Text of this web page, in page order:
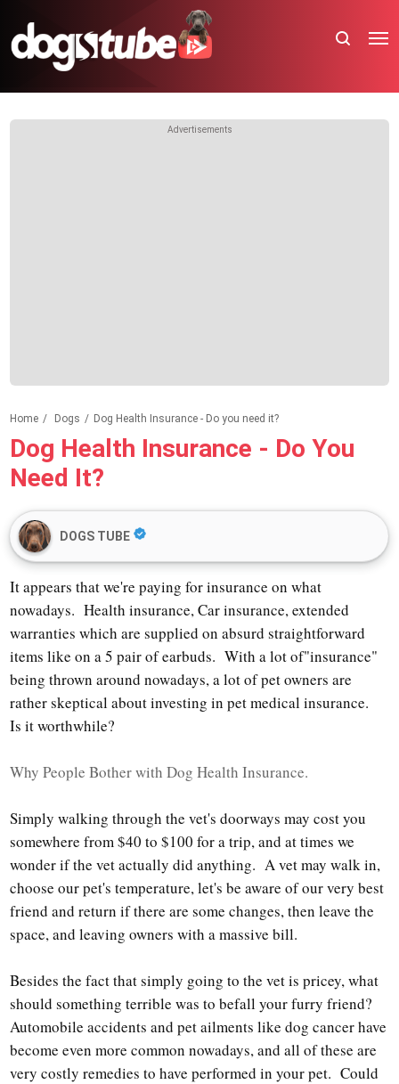
Advertisements
Home / Dogs / Dog Health Insurance - Do you need it?
Dog Health Insurance - Do You
Need It?
DOGS TUBE
It appears that we're paying for insurance on what
nowadays. Health insurance, Car insurance, extended
warranties which are supplied on absurd straightforward
items like on a 5 pair of earbuds. With a lot of"insurance"
being thrown around nowadays, a lot of pet owners are
rather skeptical about investing in pet medical insurance.
Is it worthwhile?
Why People Bother with Dog Health Insurance.
Simply walking through the vet's doorways may cost you
somewhere from $40 to $100 for a trip, and at times we
wonder if the vet actually did anything. A vet may walk in,
choose our pet's temperature, let's be aware of our very best
friend and return if there are some changes, then leave the
space, and leaving owners with a massive bill.
Besides the fact that simply going to the vet is pricey, what
should something terrible was to befall your furry friend?
Automobile accidents and pet ailments like dog cancer have
become even more common nowadays, and all of these are
very costly remedies to have performed in your pet. Could